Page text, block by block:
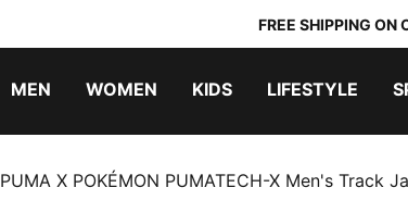
FREE SHIPPING ON
MEN WOMEN KIDS LIFESTYLE
PUMA X POKÉMON PUMATECH-X Men's Track